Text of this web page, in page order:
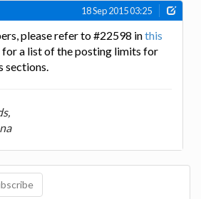
18 Sep 2015 03:25
please refer to #22598 inthis
for a list of the posting limits for
sections.